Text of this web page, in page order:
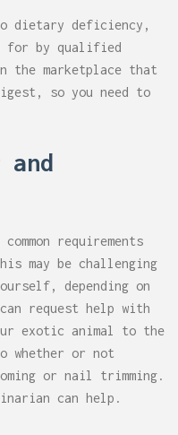
dietary deficiency,
for by qualified
the marketplace that
so you need to
requirements
may be challenging
depending on
request help with
exotic animal to the
whether or not
or nail trimming.
can help.